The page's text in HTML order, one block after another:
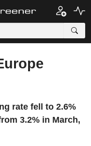
rate fell to 2.6%
3.2% in March,